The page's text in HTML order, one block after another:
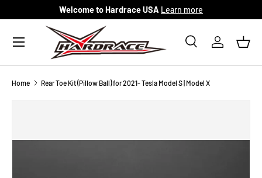
Skip to content
Welcome to Hardrace USA Learn more
Search
SearchLog in
Menu
Home Rear Toe Kit (Pillow Ball) for 2021- Tesla Model S | Model X